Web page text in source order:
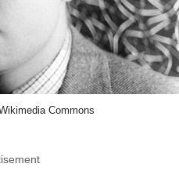
Commons